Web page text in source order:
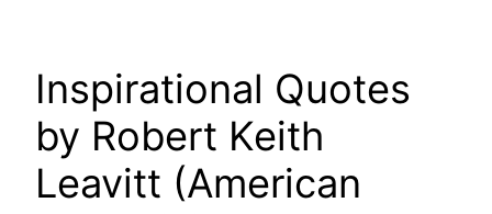
Inspirational Quotes
by Robert Keith
Leavitt (American